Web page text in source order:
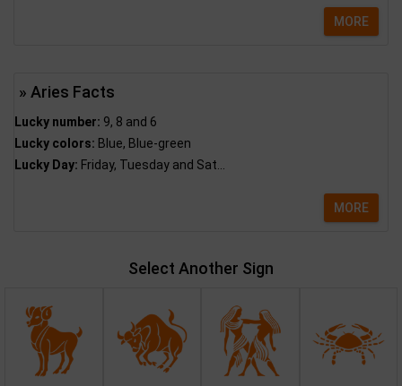
MORE
» Aries Facts
Lucky number: 9, 8 and 6
Lucky colors: Blue, Blue-green
Lucky Day: Friday, Tuesday and Sat...
MORE
Select Another Sign